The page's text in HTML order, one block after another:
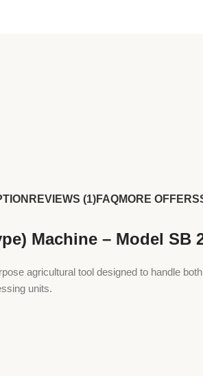
REVIEWS (1)FAQMORE OFFERS
Machine – Model SB
agricultural tool designed to handle
units.